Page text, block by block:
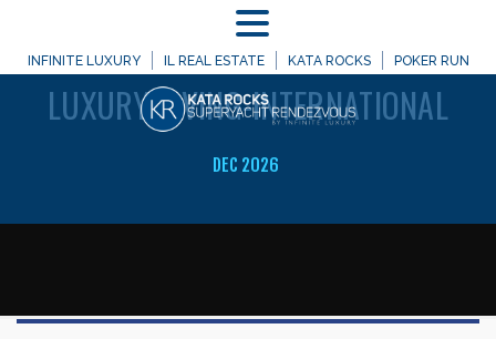
INFINITE LUXURY IL REAL ESTATE KATA ROCKS POKER RUN
DEC 2026
WELCOME TO
LUXURY-LIVING-INTERNATIONAL
MENU